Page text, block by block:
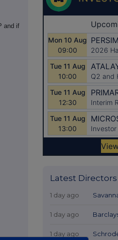
and if
Latest
1 day ago
1 day ago
1 day ago